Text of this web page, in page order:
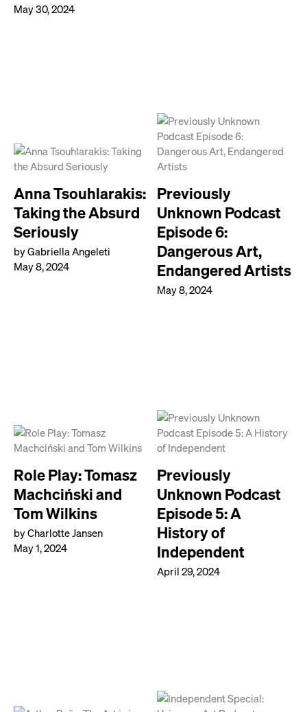
May 30, 2024
Anna Tsouhlarakis:
Taking the Absurd
Seriously
by Gabriella Angeleti
May 8, 2024
Previously
Unknown Podcast
Episode 6:
Dangerous Art,
Endangered Artists
May 8, 2024
Role Play: Tomasz
Machciński and
Tom Wilkins
by Charlotte Jansen
May 1, 2024
Previously
Unknown Podcast
Episode 5: A
History of
Independent
April 29, 2024